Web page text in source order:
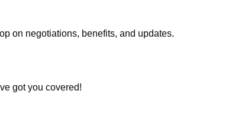
on negotiations, benefits, and updates.
got you covered!